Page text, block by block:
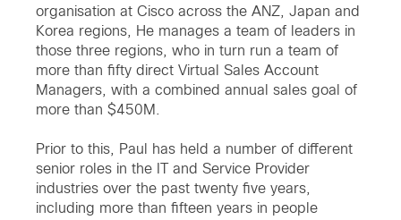
organisation at Cisco across the ANZ, Japan and
Korea regions, He manages a team of leaders in
those three regions, who in turn run a team of
more than fifty direct Virtual Sales Account
Managers, with a combined annual sales goal of
more than $450M.
Prior to this, Paul has held a number of different
senior roles in the IT and Service Provider
industries over the past twenty five years,
including more than fifteen years in people